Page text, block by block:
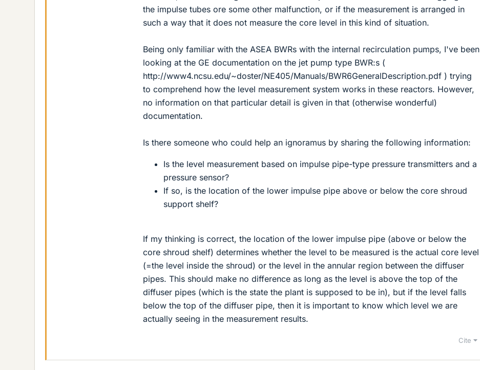
the impulse tubes ore some other malfunction, or if the measurement is arranged in
such a way that it does not measure the core level in this kind of situation.
Being only familiar with the ASEA BWRs with the internal recirculation pumps, I've been
looking at the GE documentation on the jet pump type BWR:s (
http://www4.ncsu.edu/~doster/NE405/Manuals/BWR6GeneralDescription.pdf ) trying
to comprehend how the level measurement system works in these reactors. However,
no information on that particular detail is given in that (otherwise wonderful)
documentation.
Is there someone who could help an ignoramus by sharing the following information:
Is the level measurement based on impulse pipe-type pressure transmitters and a
pressure sensor?
If so, is the location of the lower impulse pipe above or below the core shroud
support shelf?
If my thinking is correct, the location of the lower impulse pipe (above or below the
core shroud shelf) determines whether the level to be measured is the actual core level
(=the level inside the shroud) or the level in the annular region between the diffuser
pipes. This should make no difference as long as the level is above the top of the
diffuser pipes (which is the state the plant is supposed to be in), but if the level falls
below the top of the diffuser pipe, then it is important to know which level we are
actually seeing in the measurement results.
Cite